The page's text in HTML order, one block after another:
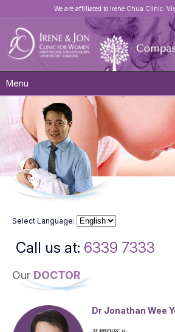
We are affiliated to Irene Chua Clinic.
Menu
Select Language:
Call us at: 6339 7333
Our DOCTOR
Dr Jonathan Wee